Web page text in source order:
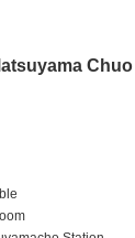
Chuo